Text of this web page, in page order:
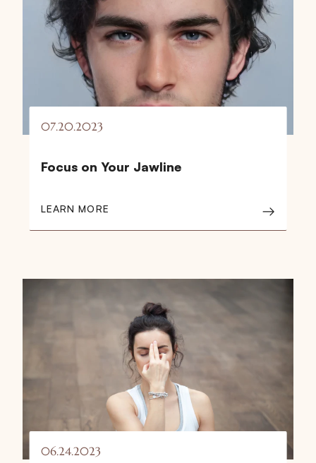
07.20.2023
Focus on Your Jawline
LEARN MORE
06.24.2023